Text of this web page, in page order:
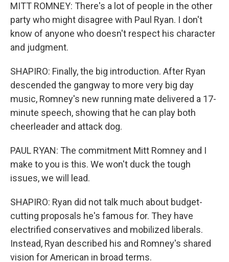
MITT ROMNEY: There's a lot of people in the other
party who might disagree with Paul Ryan. I don't
know of anyone who doesn't respect his character
and judgment.
SHAPIRO: Finally, the big introduction. After Ryan
descended the gangway to more very big day
music, Romney's new running mate delivered a 17-
minute speech, showing that he can play both
cheerleader and attack dog.
PAUL RYAN: The commitment Mitt Romney and I
make to you is this. We won't duck the tough
issues, we will lead.
SHAPIRO: Ryan did not talk much about budget-
cutting proposals he's famous for. They have
electrified conservatives and mobilized liberals.
Instead, Ryan described his and Romney's shared
vision for American in broad terms.